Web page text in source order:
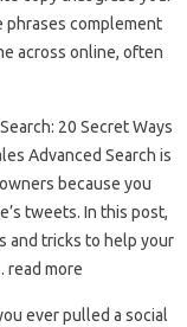
phrases complement
across online, often
20 Secret Ways
Advanced Search is
because you
tweets. In this post,
and tricks to help your
read more
ever pulled a social